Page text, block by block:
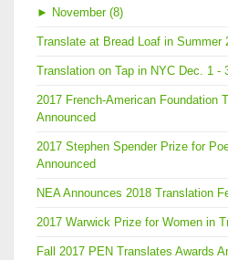
► November (8)
Translate at Bread Loaf in Summer
Translation on Tap in NYC Dec. 1 -
2017 French-American Foundation
Announced
2017 Stephen Spender Prize for
Announced
NEA Announces 2018 Translation
2017 Warwick Prize for Women in
Fall 2017 PEN Translates Awards